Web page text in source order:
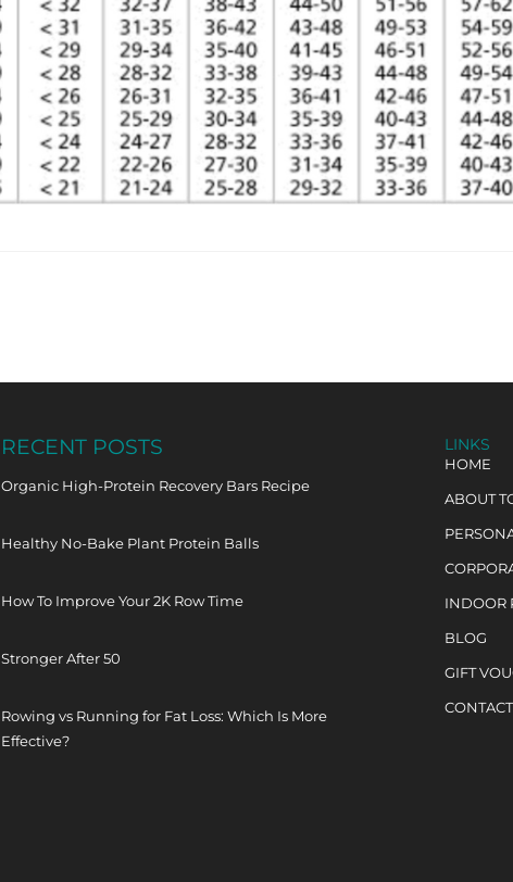
RECENT POSTS
Organic High-Protein Recovery Bars Recipe
Healthy No-Bake Plant Protein Balls
How To Improve Your 2K Row Time
Stronger After 50
Rowing vs Running for Fat Loss: Which Is More
Effective?
LINKS
HOME
ABOUT
INDOOR
BLOG
GIFT
CONTACT